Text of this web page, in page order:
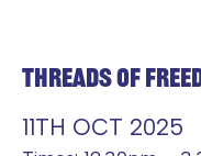
THREADS OF
11TH OCT 2025